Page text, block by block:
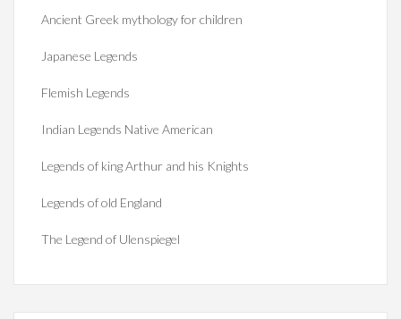
Ancient Greek mythology for children
Japanese Legends
Flemish Legends
Indian Legends Native American
Legends of king Arthur and his Knights
Legends of old England
The Legend of Ulenspiegel